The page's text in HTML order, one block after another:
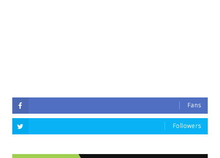
Fans
Followers